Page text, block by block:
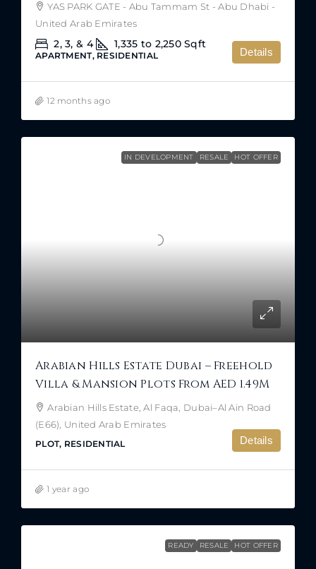
YAS PARK GATE - Abu Tammam St - Abu Dhabi -
United Arab Emirates
2, 3, & 4 1,335 to 2,250 Sqft
APARTMENT, RESIDENTIAL Details
12 months ago
IN DEVELOPMENT RESALE HOT OFFER
Arabian Hills Estate Dubai – Freehold
Villa & Mansion Plots From AED 1.49M
Arabian Hills Estate, Al Faqa, Dubai–Al Ain Road
(E66), United Arab Emirates
PLOT, RESIDENTIAL Details
1 year ago
READY RESALE HOT OFFER